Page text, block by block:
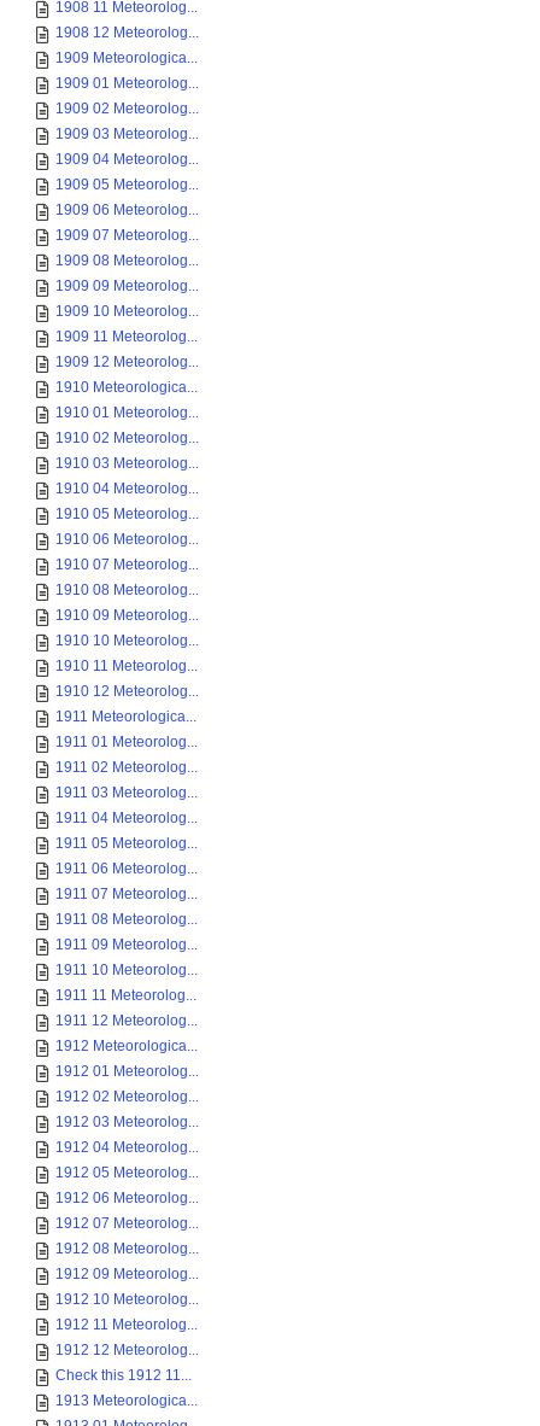
1908 11 Meteorolog...
1908 12 Meteorolog...
1909 Meteorologica...
1909 01 Meteorolog...
1909 02 Meteorolog...
1909 03 Meteorolog...
1909 04 Meteorolog...
1909 05 Meteorolog...
1909 06 Meteorolog...
1909 07 Meteorolog...
1909 08 Meteorolog...
1909 09 Meteorolog...
1909 10 Meteorolog...
1909 11 Meteorolog...
1909 12 Meteorolog...
1910 Meteorologica...
1910 01 Meteorolog...
1910 02 Meteorolog...
1910 03 Meteorolog...
1910 04 Meteorolog...
1910 05 Meteorolog...
1910 06 Meteorolog...
1910 07 Meteorolog...
1910 08 Meteorolog...
1910 09 Meteorolog...
1910 10 Meteorolog...
1910 11 Meteorolog...
1910 12 Meteorolog...
1911 Meteorologica...
1911 01 Meteorolog...
1911 02 Meteorolog...
1911 03 Meteorolog...
1911 04 Meteorolog...
1911 05 Meteorolog...
1911 06 Meteorolog...
1911 07 Meteorolog...
1911 08 Meteorolog...
1911 09 Meteorolog...
1911 10 Meteorolog...
1911 11 Meteorolog...
1911 12 Meteorolog...
1912 Meteorologica...
1912 01 Meteorolog...
1912 02 Meteorolog...
1912 03 Meteorolog...
1912 04 Meteorolog...
1912 05 Meteorolog...
1912 06 Meteorolog...
1912 07 Meteorolog...
1912 08 Meteorolog...
1912 09 Meteorolog...
1912 10 Meteorolog...
1912 11 Meteorolog...
1912 12 Meteorolog...
Check this 1912 11...
1913 Meteorologica...